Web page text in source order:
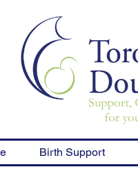
Birth Support